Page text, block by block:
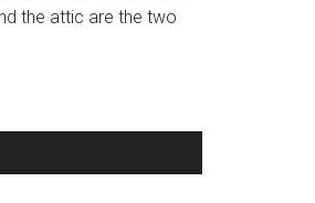
the attic are the two